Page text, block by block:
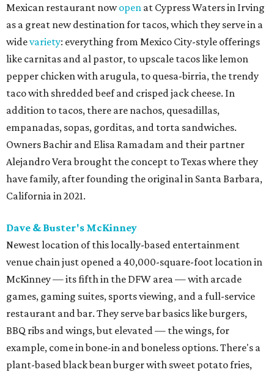
Mexican restaurant nowopen at Cypress Waters in Irving
as a great new destination for tacos, which they serve in a
widevariety: everything from Mexico City-style offerings
like carnitas and al pastor, to upscale tacos like lemon
pepper chicken with arugula, to quesa-birria, the trendy
taco with shredded beef and crisped jack cheese. In
addition to tacos, there are nachos, quesadillas,
empanadas, sopas, gorditas, and torta sandwiches.
Owners Bachir and Elisa Ramadam and their partner
Alejandro Vera brought the concept to Texas where they
have family, after founding the original in Santa Barbara,
California in 2021.
Dave & Buster's McKinney
Newest location of this locally-based entertainment
venue chain just opened a 40,000-square-foot location in
McKinney — its fifth in the DFW area — with arcade
games, gaming suites, sports viewing, and a full-service
restaurant and bar. They serve bar basics like burgers,
BBQ ribs and wings, but elevated — the wings, for
example, come in bone-in and boneless options. There's a
plant-based black bean burger with sweet potato fries,